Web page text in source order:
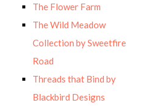
The Flower Farm
The Wild Meadow
Collection by Sweetfire
Road
Threads that Bind by
Blackbird Designs